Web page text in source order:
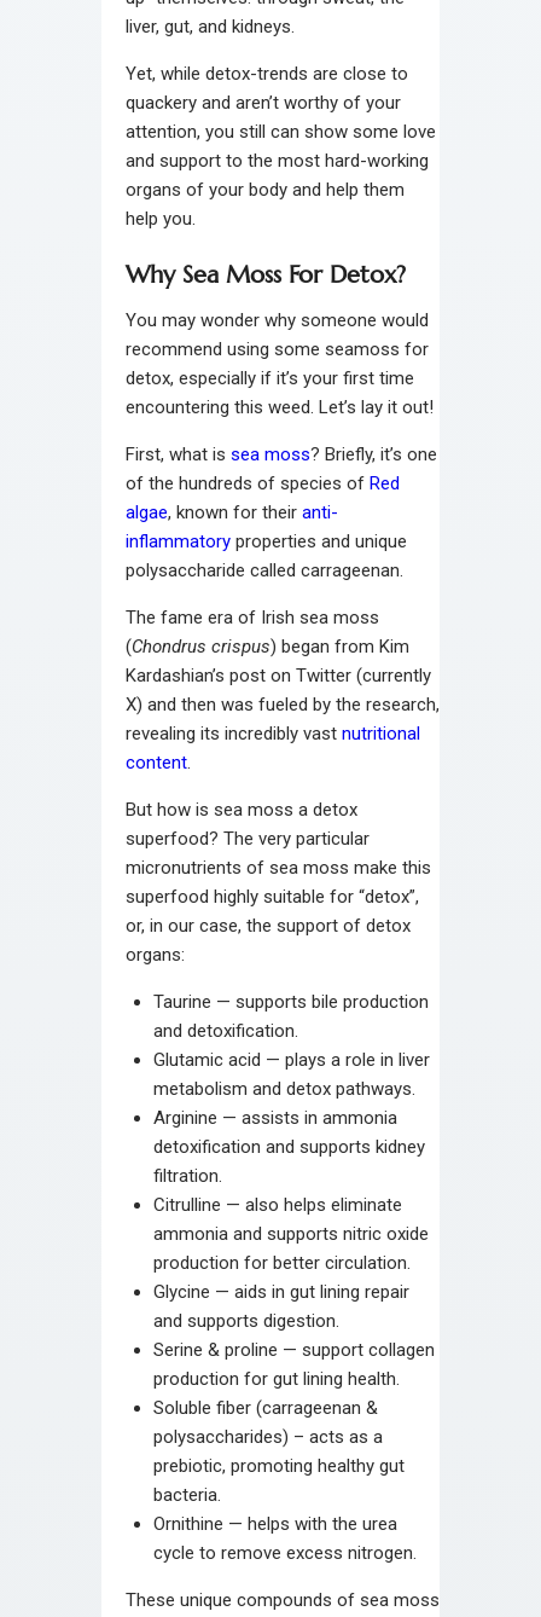
liver, gut, and kidneys.
Yet, while detox-trends are close to
quackery and aren’t worthy of your
attention, you still can show some love
and support to the most hard-working
organs of your body and help them
help you.
Why Sea Moss For Detox?
You may wonder why someone would
recommend using some seamoss for
detox, especially if it’s your first time
encountering this weed. Let’s lay it out!
First, what is sea moss? Briefly, it’s one
of the hundreds of species of Red
algae, known for their anti-
inflammatory properties and unique
polysaccharide called carrageenan.
The fame era of Irish sea moss
(Chondrus crispus) began from Kim
Kardashian’s post on Twitter (currently
X) and then was fueled by the research,
revealing its incredibly vast nutritional
content.
But how is sea moss a detox
superfood? The very particular
micronutrients of sea moss make this
superfood highly suitable for “detox”,
or, in our case, the support of detox
organs:
Taurine — supports bile production
and detoxification.
Glutamic acid — plays a role in liver
metabolism and detox pathways.
Arginine — assists in ammonia
detoxification and supports kidney
filtration.
Citrulline — also helps eliminate
ammonia and supports nitric oxide
production for better circulation.
Glycine — aids in gut lining repair
and supports digestion.
Serine & proline — support collagen
production for gut lining health.
Soluble fiber (carrageenan &
polysaccharides) – acts as a
prebiotic, promoting healthy gut
bacteria.
Ornithine — helps with the urea
cycle to remove excess nitrogen.
These unique compounds of sea moss